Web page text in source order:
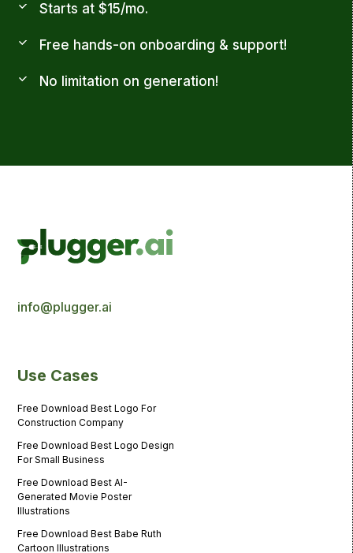
Starts at $15/mo.
Free hands-on onboarding & support!
No limitation on generation!
info@plugger.ai
Use Cases
Free Download Best Logo For
Construction Company
Free Download Best Logo Design
For Small Business
Free Download Best AI-
Generated Movie Poster
Illustrations
Free Download Best Babe Ruth
Cartoon Illustrations